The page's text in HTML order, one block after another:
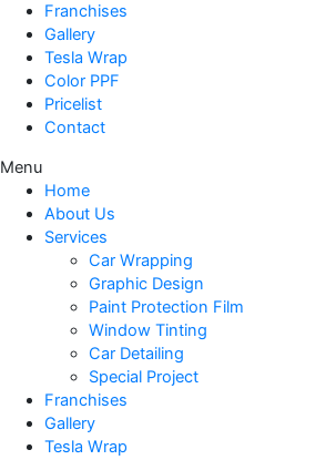
Franchises
Gallery
Tesla Wrap
Color PPF
Pricelist
Contact
Menu
Home
About Us
Services
Car Wrapping
Graphic Design
Paint Protection Film
Window Tinting
Car Detailing
Special Project
Franchises
Gallery
Tesla Wrap